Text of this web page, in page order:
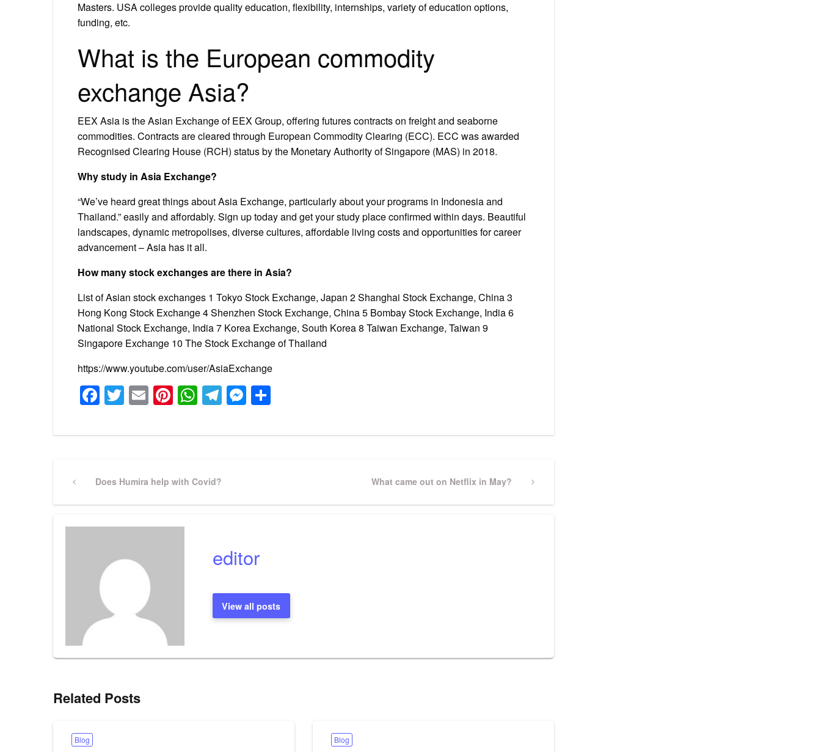
Masters. USA colleges provide quality education, flexibility, internships, variety of education options,
funding, etc.
What is the European commodity
exchange Asia?
EEX Asia is the Asian Exchange of EEX Group, offering futures contracts on freight and seaborne
commodities. Contracts are cleared through European Commodity Clearing (ECC). ECC was awarded
Recognised Clearing House (RCH) status by the Monetary Authority of Singapore (MAS) in 2018.
Why study in Asia Exchange?
“We’ve heard great things about Asia Exchange, particularly about your programs in Indonesia and
Thailand.” easily and affordably. Sign up today and get your study place confirmed within days. Beautiful
landscapes, dynamic metropolises, diverse cultures, affordable living costs and opportunities for career
advancement – Asia has it all.
How many stock exchanges are there in Asia?
List of Asian stock exchanges 1 Tokyo Stock Exchange, Japan 2 Shanghai Stock Exchange, China 3
Hong Kong Stock Exchange 4 Shenzhen Stock Exchange, China 5 Bombay Stock Exchange, India 6
National Stock Exchange, India 7 Korea Exchange, South Korea 8 Taiwan Exchange, Taiwan 9
Singapore Exchange 10 The Stock Exchange of Thailand
https://www.youtube.com/user/AsiaExchange
Facebook
Twitter
EmailPinterest
WhatsApp
Telegram
Messenger
Post
navigation
PreviousDoes Humira help with Covid?
Next
What came out on Netflix in May?
editor
View all posts
Related Posts
Blog Blog